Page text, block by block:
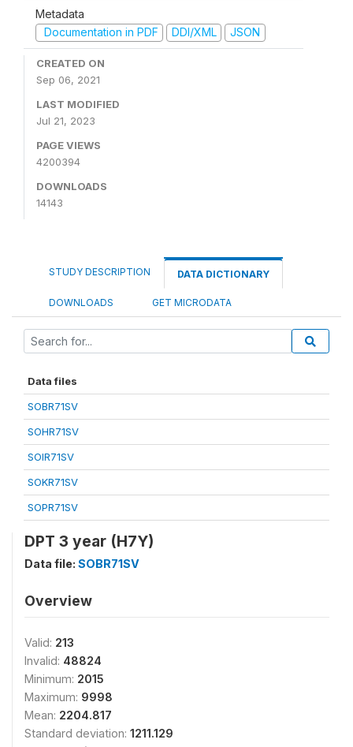
Metadata
Documentation in PDF
DDI/XML JSON
CREATED ON
Sep 06, 2021
LAST MODIFIED
Jul 21, 2023
PAGE VIEWS
4200394
DOWNLOADS
14143
STUDY DESCRIPTION DATA DICTIONARY
DOWNLOADS GET MICRODATA
Data files
SOBR71SV
SOHR71SV
SOIR71SV
SOKR71SV
SOPR71SV
DPT 3 year (H7Y)
Data file: SOBR71SV
Overview
Valid: 213
Invalid: 48824
Minimum: 2015
Maximum: 9998
Mean: 2204.817
Standard deviation: 1211.129